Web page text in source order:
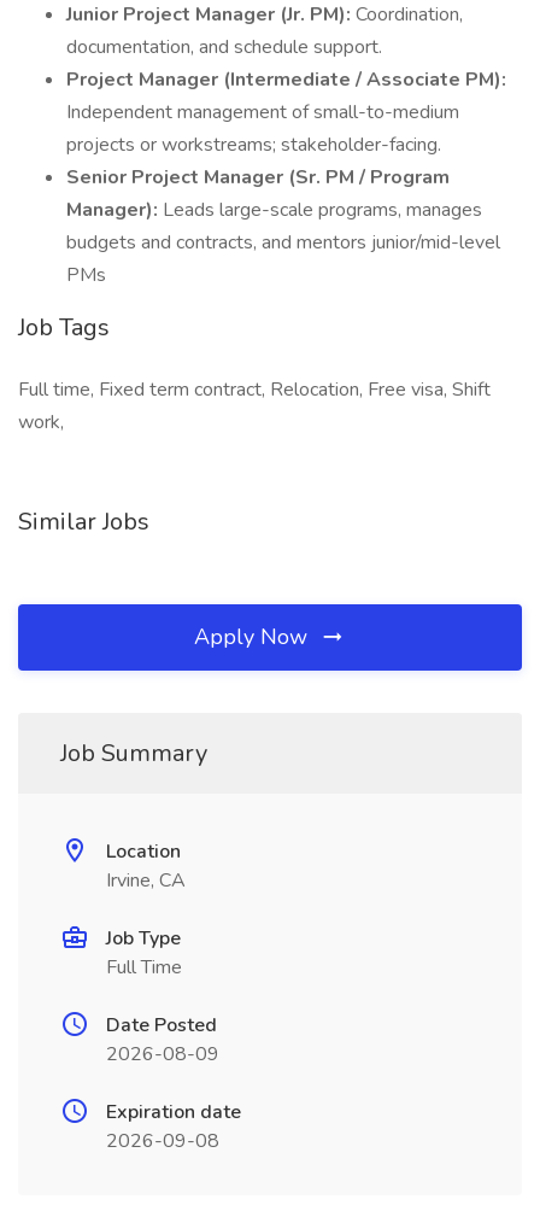
Junior Project Manager (Jr. PM): Coordination,
documentation, and schedule support.
Project Manager (Intermediate / Associate PM):
Independent management of small-to-medium
projects or workstreams; stakeholder-facing.
Senior Project Manager (Sr. PM / Program
Manager): Leads large-scale programs, manages
budgets and contracts, and mentors junior/mid-level
PMs
Job Tags
Full time, Fixed term contract, Relocation, Free visa, Shift
work,
Similar Jobs
Apply Now
Job Summary
Location
Irvine, CA
Job Type
Full Time
Date Posted
2026-08-09
Expiration date
2026-09-08